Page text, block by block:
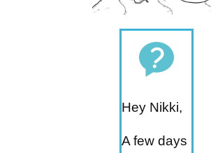
Hey Nikki,
A few days